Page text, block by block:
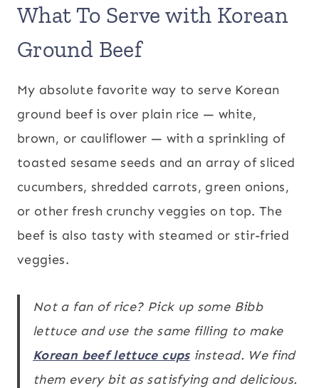
What To Serve with Korean
Ground Beef
My absolute favorite way to serve Korean
ground beef is over plain rice — white,
brown, or cauliflower — with a sprinkling of
toasted sesame seeds and an array of sliced
cucumbers, shredded carrots, green onions,
or other fresh crunchy veggies on top. The
beef is also tasty with steamed or stir-fried
veggies.
Not a fan of rice? Pick up some Bibb
lettuce and use the same filling to make
Korean beef lettuce cupsinstead. We find
them every bit as satisfying and delicious.